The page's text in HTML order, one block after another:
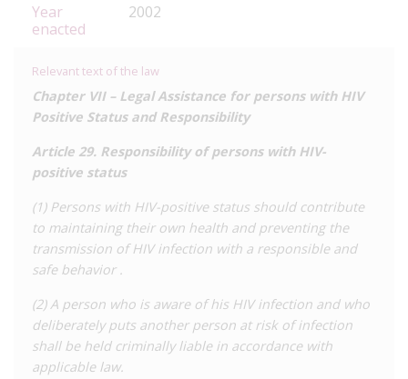
Year
enacted
2002
Relevant text of the law
Chapter VII – Legal Assistance for persons with HIV
Positive Status and Responsibility
Article 29. Responsibility of persons with HIV-
positive status
(1) Persons with HIV-positive status should contribute
to maintaining their own health and preventing the
transmission of HIV infection with a responsible and
safe behavior .
(2) A person who is aware of his HIV infection and who
deliberately puts another person at risk of infection
shall be held criminally liable in accordance with
applicable law.